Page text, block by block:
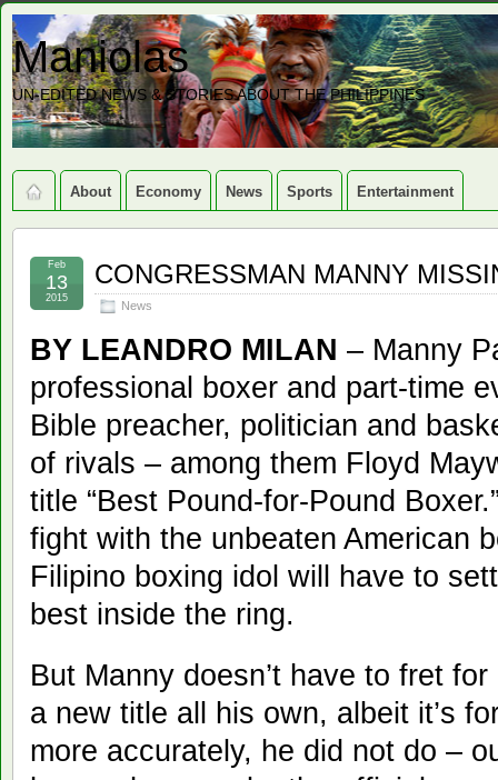
Maniolas
UN-EDITED NEWS & STORIES ABOUT THE PHILIPPINES
About Economy News Sports Entertainment
CONGRESSMAN MANNY
News
Feb
13
2015
BY LEANDRO MILAN – Manny
professional boxer and part-time
Bible preacher, politician and
of rivals – among them Floyd
title “Best Pound-for-Pound
fight with the unbeaten American
Filipino boxing idol will have to
best inside the ring.
But Manny doesn’t have to fret
a new title all his own, albeit it’s
more accurately, he did not do –